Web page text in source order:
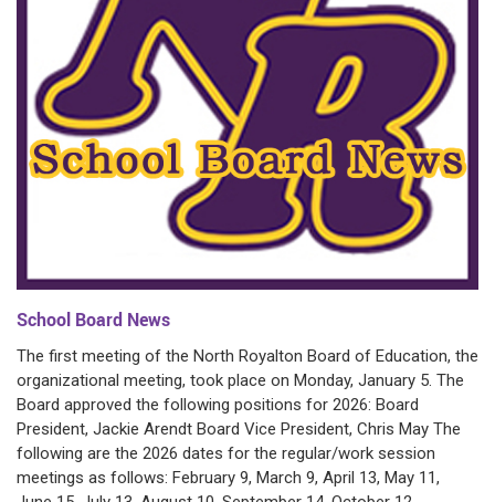
School Board News
The first meeting of the North Royalton Board of Education, the
organizational meeting, took place on Monday, January 5. The
Board approved the following positions for 2026: Board
President, Jackie Arendt Board Vice President, Chris May The
following are the 2026 dates for the regular/work session
meetings as follows: February 9, March 9, April 13, May 11,